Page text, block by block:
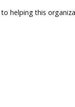
helping this